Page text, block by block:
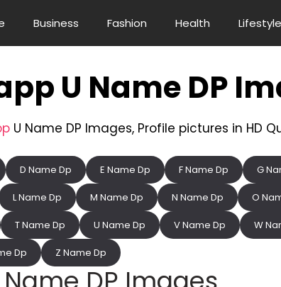
Business Fashion Health Lifestyle
U Name DP
U Name DP Images, Profile pictures in HD
D Name Dp E Name Dp F Name Dp G
L Name Dp M Name Dp N Name Dp O
T Name Dp U Name Dp V Name Dp W
Dp Z Name Dp